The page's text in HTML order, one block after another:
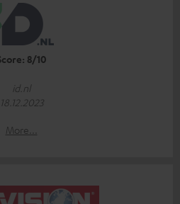
8/10
id.nl
18.12.2023
More...